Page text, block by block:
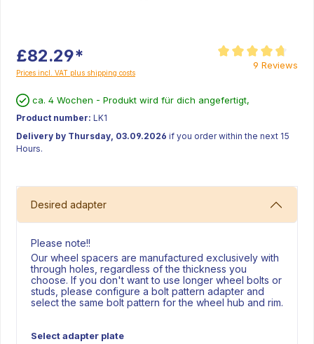
£82.29*
Prices incl. VAT plus shipping costs
Average rating of
9 Reviews
ca. 4 Wochen - Produkt wird für dich angefertigt,
Product number: LK1
Delivery by Thursday, 03.09.2026 if you order within the next 15
Hours.
Desired adapter
Please note!!
Our wheel spacers are manufactured exclusively with
through holes, regardless of the thickness you
choose. If you don't want to use longer wheel bolts or
studs, please configure a bolt pattern adapter and
select the same bolt pattern for the wheel hub and rim.
Select adapter plate